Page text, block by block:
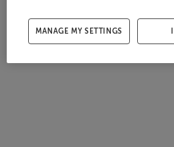
MANAGE MY SETTINGS